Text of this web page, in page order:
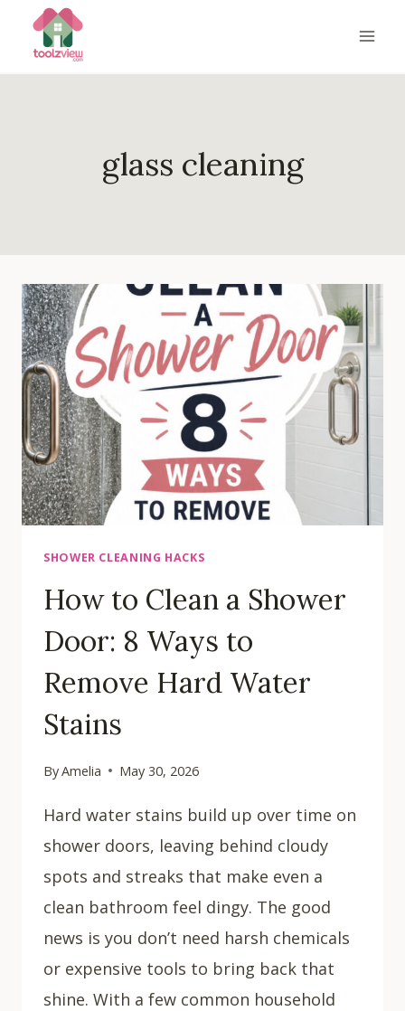
content
glass cleaning
SHOWER CLEANING HACKS
How to Clean a Shower
Door: 8 Ways to
Remove Hard Water
Stains
ByAmelia May 30, 2026
Hard water stains build up over time on
shower doors, leaving behind cloudy
spots and streaks that make even a
clean bathroom feel dingy. The good
news is you don’t need harsh chemicals
or expensive tools to bring back that
shine. With a few common household